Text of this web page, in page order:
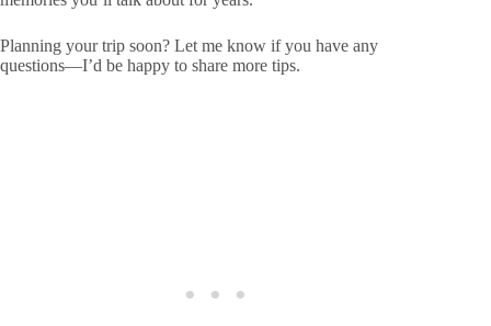
Planning your trip soon? Let me know if you have any
questions—I’d be happy to share more tips.